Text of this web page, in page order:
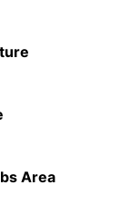
Area